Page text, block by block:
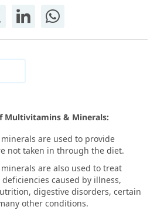
Multivitamins & Minerals:
are used to provide
not taken in through the diet.
are also used to treat
caused by illness,
digestive disorders, certain
other conditions.